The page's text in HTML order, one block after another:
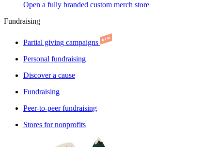
Open a fully branded custom merch store
Fundraising
Partial giving campaigns
Personal fundraising
Discover a cause
Fundraising
Peer-to-peer fundraising
Stores for nonprofits